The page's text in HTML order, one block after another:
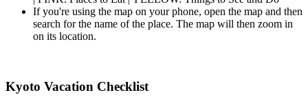
If you're using the map on your phone, open the map and then
search for the name of the place. The map will then zoom in
on its location.
Kyoto Vacation Checklist